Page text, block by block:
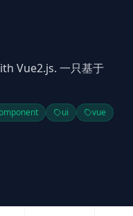
Vue2.js. 一只基于
ui vue